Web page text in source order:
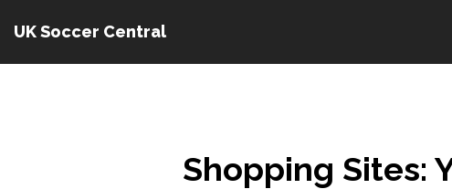
UK Soccer Central
Shopping Sites: